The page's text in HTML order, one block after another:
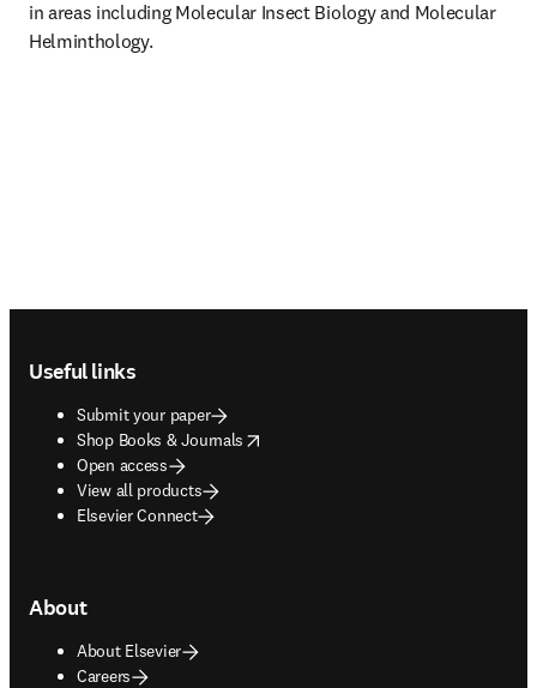
in areas including Molecular Insect Biology and Molecular
Helminthology.
Useful links
Submit your paper
Shop Books & Journals
opens in new tab/window
Open access
View all products
Elsevier Connect
About
About Elsevier
Careers